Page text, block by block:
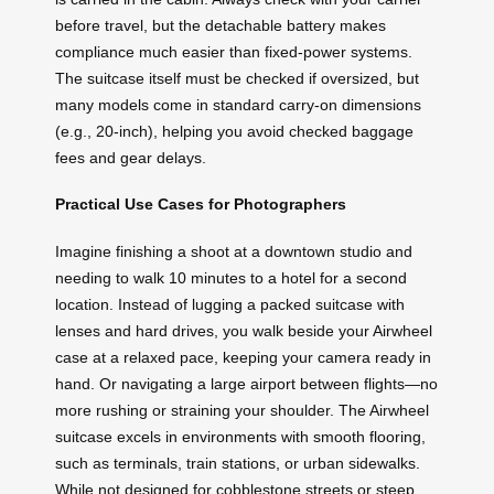
before travel, but the detachable battery makes
compliance much easier than fixed-power systems.
The suitcase itself must be checked if oversized, but
many models come in standard carry-on dimensions
(e.g., 20-inch), helping you avoid checked baggage
fees and gear delays.
Practical Use Cases for Photographers
Imagine finishing a shoot at a downtown studio and
needing to walk 10 minutes to a hotel for a second
location. Instead of lugging a packed suitcase with
lenses and hard drives, you walk beside your Airwheel
case at a relaxed pace, keeping your camera ready in
hand. Or navigating a large airport between flights—no
more rushing or straining your shoulder. The Airwheel
suitcase excels in environments with smooth flooring,
such as terminals, train stations, or urban sidewalks.
While not designed for cobblestone streets or steep